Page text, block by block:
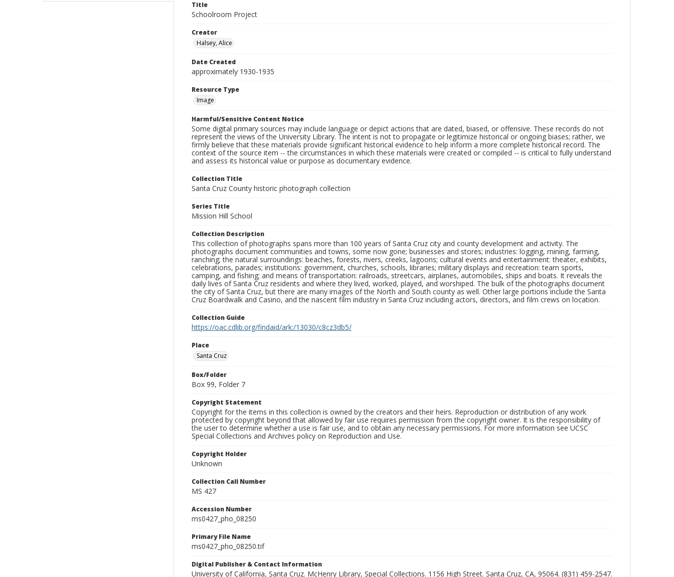
Title
Schoolroom Project
Creator
Halsey, Alice
Date Created
approximately 1930-1935
Resource Type
Image
Harmful/Sensitive Content Notice
Some digital primary sources may include language or depict actions that are dated, biased, or offensive. These records do not
represent the views of the University Library. The intent is not to propagate or legitimize historical or ongoing biases; rather, we
firmly believe that these materials provide significant historical evidence to help inform a more complete historical record. The
context of the source item -- the circumstances in which these materials were created or compiled -- is critical to fully understand
and assess its historical value or purpose as documentary evidence.
Collection Title
Santa Cruz County historic photograph collection
Series Title
Mission Hill School
Collection Description
This collection of photographs spans more than 100 years of Santa Cruz city and county development and activity. The
photographs document communities and towns, some now gone; businesses and stores; industries: logging, mining, farming,
ranching; the natural surroundings: beaches, forests, rivers, creeks, lagoons; cultural events and entertainment: theater, exhibits,
celebrations, parades; institutions: government, churches, schools, libraries; military displays and recreation: team sports,
camping, and fishing; and means of transportation: railroads, streetcars, airplanes, automobiles, ships and boats. It reveals the
daily lives of Santa Cruz residents and where they lived, worked, played, and worshiped. The bulk of the photographs document
the city of Santa Cruz, but there are many images of the North and South county as well. Other large portions include the Santa
Cruz Boardwalk and Casino, and the nascent film industry in Santa Cruz including actors, directors, and film crews on location.
Collection Guide
https://oac.cdlib.org/findaid/ark:/13030/c8cz3db5/
Place
Santa Cruz
Box/Folder
Box 99, Folder 7
Copyright Statement
Copyright for the items in this collection is owned by the creators and their heirs. Reproduction or distribution of any work
protected by copyright beyond that allowed by fair use requires permission from the copyright owner. It is the responsibility of
the user to determine whether a use is fair use, and to obtain any necessary permissions. For more information see UCSC
Special Collections and Archives policy on Reproduction and Use.
Copyright Holder
Unknown
Collection Call Number
MS 427
Accession Number
ms0427_pho_08250
Primary File Name
ms0427_pho_08250.tif
Digital Publisher & Contact Information
University of California, Santa Cruz. McHenry Library, Special Collections. 1156 High Street. Santa Cruz, CA, 95064. (831) 459-2547.